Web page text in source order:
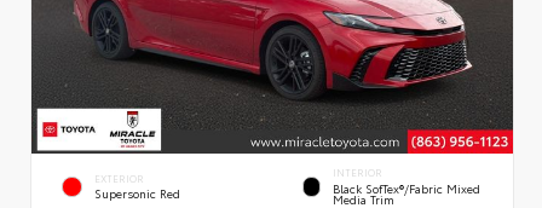
EXTERIOR
Supersonic Red
INTERIOR
Black SofTex®/fabric Mixed
Media Trim